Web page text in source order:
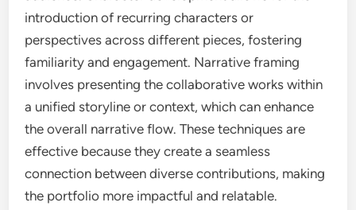
introduction of recurring characters or
perspectives across different pieces, fostering
familiarity and engagement. Narrative framing
involves presenting the collaborative works within
a unified storyline or context, which can enhance
the overall narrative flow. These techniques are
effective because they create a seamless
connection between diverse contributions, making
the portfolio more impactful and relatable.